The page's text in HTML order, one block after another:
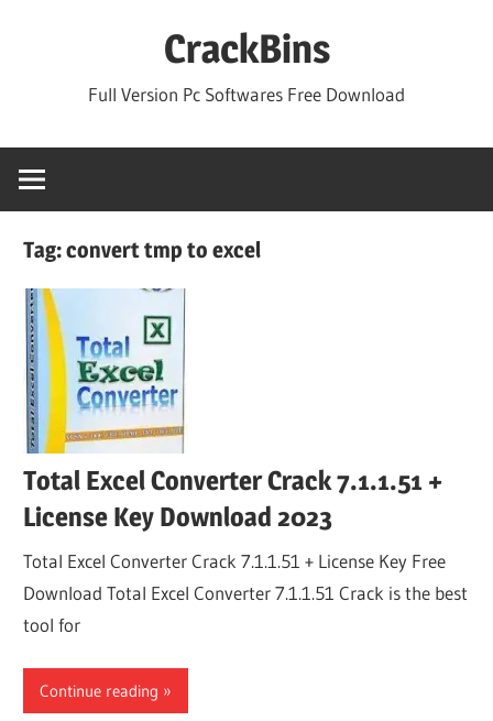
CrackBins
Full Version Pc Softwares Free Download
Tag:convert tmp to excel
Total Excel Converter Crack 7.1.1.51 +
License Key Download 2023
Total Excel Converter Crack 7.1.1.51 + License Key Free
Download Total Excel Converter 7.1.1.51 Crack is the best
tool for
Continue reading